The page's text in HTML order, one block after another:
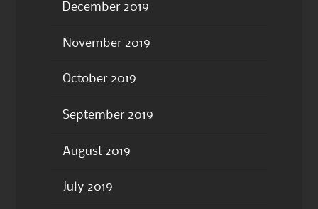
December 2019
November 2019
October 2019
September 2019
August 2019
July 2019